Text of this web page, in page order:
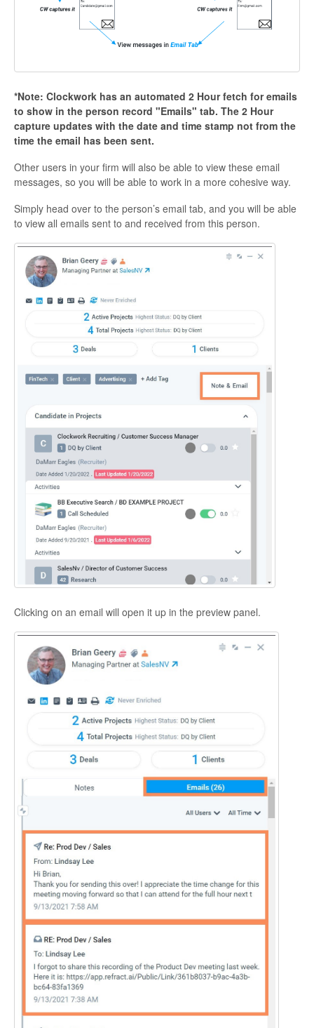
*Note: Clockwork has an automated 2 Hour fetch for emails
to show in the person record "Emails" tab. The 2 Hour
capture updates with the date and time stamp not from the
time the email has been sent.
Other users in your firm will also be able to view these email
messages, so you will be able to work in a more cohesive way.
Simply head over to the person’s email tab, and you will be able
to view all emails sent to and received from this person.
Clicking on an email will open it up in the preview panel.